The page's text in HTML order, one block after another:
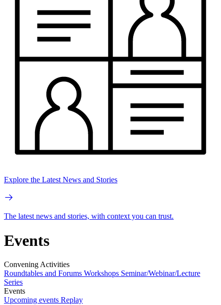
Explore the Latest News and Stories
The latest news and stories, with context you can trust.
Events
Convening Activities
Roundtables and Forums Workshops Seminar/Webinar/Lecture
Series
Events
Upcoming events Replay